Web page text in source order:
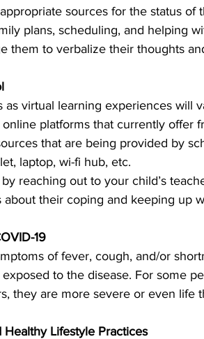
sources for the status of
plans, scheduling, and helping
them to verbalize their thoughts
as virtual learning experiences will
platforms that currently offer
that are being provided by
laptop, wi-fi hub, etc.
reaching out to your child’s
their coping and keeping up
19
of fever, cough, and/or
to the disease. For some
they are more severe or even life
Lifestyle Practices